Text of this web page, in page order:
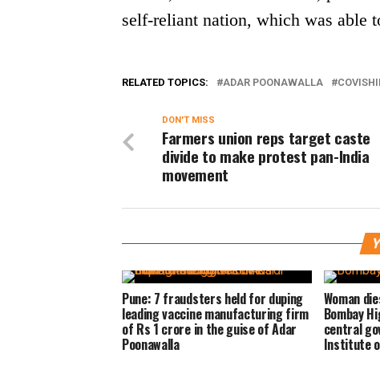
self-reliant nation, which was able
RELATED TOPICS: ADAR POONAWALLA
DON'T MISS
Farmers union reps target caste
divide to make protest pan-India
movement
Pune: 7 fraudsters held for duping
leading vaccine manufacturing firm
of Rs 1 crore in the guise of Adar
Poonawalla
Woman
Bombay
central
Institute